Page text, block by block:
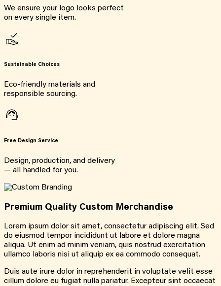
We ensure your logo looks perfect
on every single item.
Sustainable Choices
Eco-friendly materials and
responsible sourcing.
Free Design Service
Design, production, and delivery
— all handled for you.
Premium Quality Custom Merchandise
Lorem ipsum dolor sit amet, consectetur adipiscing elit. Sed
do eiusmod tempor incididunt ut labore et dolore magna
aliqua. Ut enim ad minim veniam, quis nostrud exercitation
ullamco laboris nisi ut aliquip ex ea commodo consequat.
Duis aute irure dolor in reprehenderit in voluptate velit esse
cillum dolore eu fugiat nulla pariatur. Excepteur sint occaecat